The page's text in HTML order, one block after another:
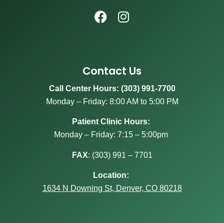
Contact Us
Call Center Hours: (303) 991-7700
Monday – Friday: 8:00 AM to 5:00 PM
Patient Clinic Hours:
Monday – Friday: 7:15 – 5:00pm
FAX: (303) 991 – 7701
Location:
1634 N Downing St, Denver, CO 80218